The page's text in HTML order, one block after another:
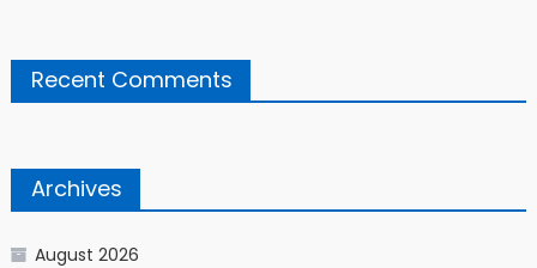
Recent Comments
Archives
August 2026